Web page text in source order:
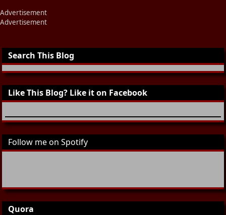
Advertisement
Advertisement
Search This Blog
Like This Blog? Like it on Facebook
Follow me on Spotify
Quora